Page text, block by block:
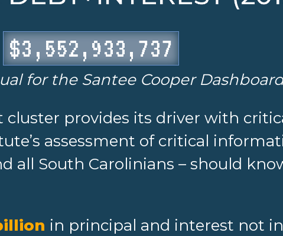
$3,552,933,749
for the Santee Cooper
cluster provides its driver with
assessment of critical
all South Carolinians – should
in principal and interest not